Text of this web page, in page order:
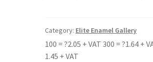
quantity
Category: Elite Enamel Gallery
100 = ?2.05 + VAT 300 = ?1.64 +
1.45 + VAT